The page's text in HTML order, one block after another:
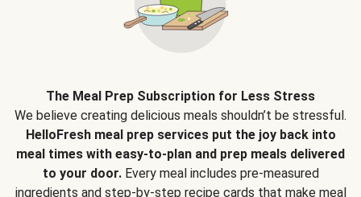
The Meal Prep Subscription for Less Stress
We believe creating delicious meals shouldn’t be stressful.
HelloFresh meal prep services put the joy back into
meal times with easy-to-plan and prep meals delivered
to your door.Every meal includes pre-measured
ingredients and step-by-step recipe cards that make meal